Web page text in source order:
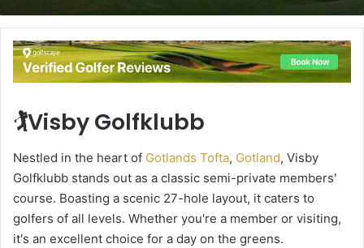
🏌️Visby Golfklubb
Nestled in the heart of Gotlands Tofta, Gotland, Visby
Golfklubb stands out as a classic semi-private members'
course. Boasting a scenic 27-hole layout, it caters to
golfers of all levels. Whether you're a member or visiting,
it's an excellent choice for a day on the greens.